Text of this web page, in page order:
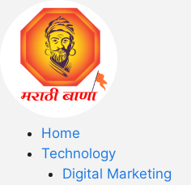
Home
Technology
Digital Marketing